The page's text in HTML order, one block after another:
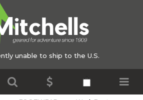
unable to ship to the U.S.